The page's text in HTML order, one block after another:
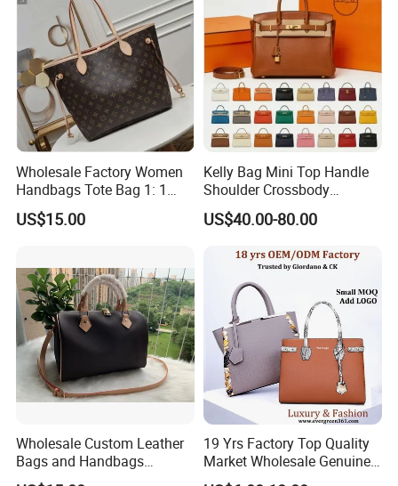
Wholesale Factory Women
Handbags Tote Bag 1: 1
Replica Famous Branded 5.
AAA Lady Handbag Fashion
US$15.00
Kelly Bag Mini Top Handle
Shoulder Crossbody
Women's Fashion Handbag
Replica Luxury Online
Suppliers
US$40.00-80.00
Wholesale Custom Leather
Bags and Handbags
Fashion Chain Bags Women
19 Yrs Factory Top Quality
Market Wholesale Genuine
Leather AAA Replica Bag